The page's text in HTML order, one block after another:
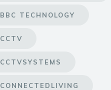
BBC TECHNOLOGY
CCTV
CCTVSYSTEMS
CONNECTEDLIVING